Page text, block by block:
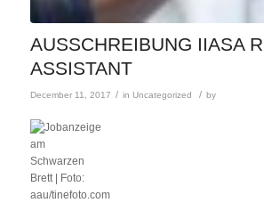
AUSSCHREIBUNG IIASA
ASSISTANT
December 11, 2017 / in Uncategorized / by